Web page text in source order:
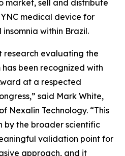
market, sell and distribute
medical device for
within Brazil.
research evaluating the
been recognized with
at a respected
said Mark White,
Nexalin Technology. “This
by the broader scientific
validation point for
approach, and it